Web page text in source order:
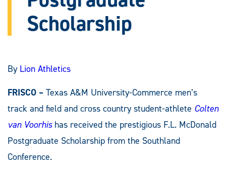
Scholarship
By Lion Athletics
FRISCO – Texas A&M University-Commerce men’s
track and field and cross country student-athlete Colten
van Voorhishas received the prestigious F.L. McDonald
Postgraduate Scholarship from the Southland
Conference.